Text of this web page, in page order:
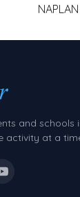
NAPLAN
and schools
activity at a